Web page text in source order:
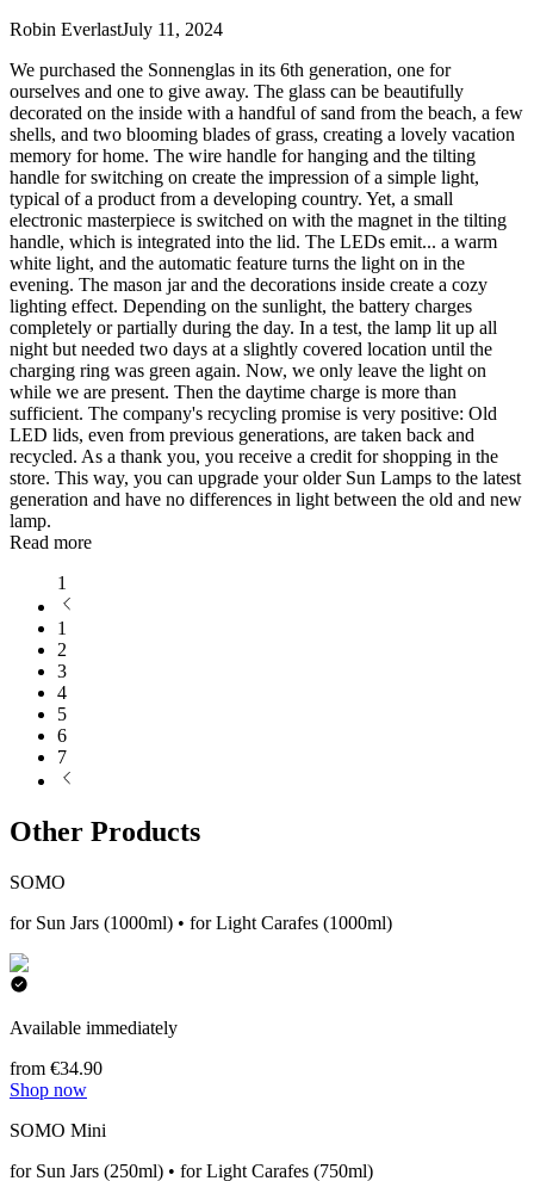
Robin EverlastJuly 11, 2024
We purchased the Sonnenglas in its 6th generation, one for
ourselves and one to give away. The glass can be beautifully
decorated on the inside with a handful of sand from the beach, a few
shells, and two blooming blades of grass, creating a lovely vacation
memory for home. The wire handle for hanging and the tilting
handle for switching on create the impression of a simple light,
typical of a product from a developing country. Yet, a small
electronic masterpiece is switched on with the magnet in the tilting
handle, which is integrated into the lid. The LEDs emit... a warm
white light, and the automatic feature turns the light on in the
evening. The mason jar and the decorations inside create a cozy
lighting effect. Depending on the sunlight, the battery charges
completely or partially during the day. In a test, the lamp lit up all
night but needed two days at a slightly covered location until the
charging ring was green again. Now, we only leave the light on
while we are present. Then the daytime charge is more than
sufficient. The company's recycling promise is very positive: Old
LED lids, even from previous generations, are taken back and
recycled. As a thank you, you receive a credit for shopping in the
store. This way, you can upgrade your older Sun Lamps to the latest
generation and have no differences in light between the old and new
lamp.
Read more
1
1
2
3
4
5
6
7
Other Products
SOMO
for Sun Jars (1000ml) • for Light Carafes (1000ml)
Available immediately
from €34.90
Shop now
SOMO Mini
for Sun Jars (250ml) • for Light Carafes (750ml)